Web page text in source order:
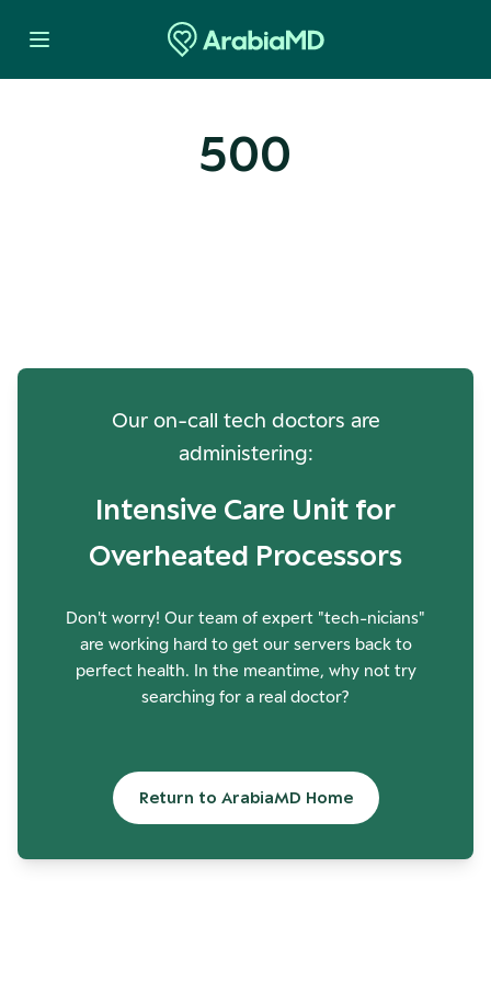
500
Our on-call tech doctors are
administering:
Intensive Care Unit for
Overheated Processors
Don't worry! Our team of expert "tech-nicians"
are working hard to get our servers back to
perfect health. In the meantime, why not try
searching for a real doctor?
Return to ArabiaMD Home